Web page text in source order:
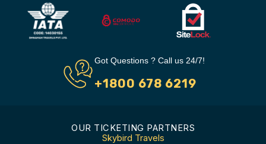
Got Questions ? Call us 24/7!
+1800 678 6219
OUR TICKETING PARTNERS
Skybird Travels